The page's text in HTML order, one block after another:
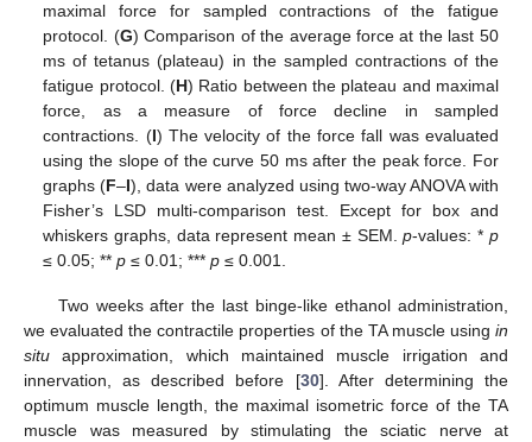
maximal force for sampled contractions of the fatigue
protocol. (G) Comparison of the average force at the last 50
ms of tetanus (plateau) in the sampled contractions of the
fatigue protocol. (H) Ratio between the plateau and maximal
force, as a measure of force decline in sampled
contractions. (I) The velocity of the force fall was evaluated
using the slope of the curve 50 ms after the peak force. For
graphs (F–I), data were analyzed using two-way ANOVA with
Fisher’s LSD multi-comparison test. Except for box and
whiskers graphs, data represent mean ± SEM.p-values: * p
≤ 0.05; **p ≤ 0.01; ***p ≤ 0.001.
Two weeks after the last binge-like ethanol administration,
we evaluated the contractile properties of the TA muscle using in
situ approximation, which maintained muscle irrigation and
innervation, as described before [30]. After determining the
optimum muscle length, the maximal isometric force of the TA
muscle was measured by stimulating the sciatic nerve at